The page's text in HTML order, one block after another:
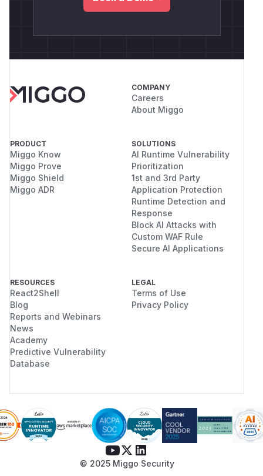
COMPANY
Careers
About Miggo
PRODUCT
Miggo Know
Miggo Prove
Miggo Shield
Miggo ADR
SOLUTIONS
AI Runtime Vulnerability
Prioritization
1st and 3rd Party
Application Protection
Runtime Detection and
Response
Block AI Attacks with
Custom WAF Rule
Secure AI Applications
RESOURCES
React2Shell
Blog
Reports and Webinars
News
Academy
Predictive Vulnerability
Database
LEGAL
Terms of Use
Privacy Policy
© 2025 Miggo Security